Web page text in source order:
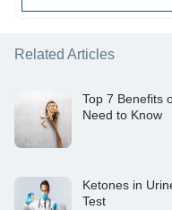
Related Articles
Top 7 Benefits
Need to Know
Ketones in
Test